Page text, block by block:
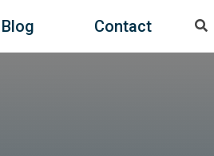
Blog Contact